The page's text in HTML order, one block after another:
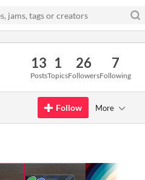
13
Posts
1
Topics
26
Followers
7
Following
Follow More